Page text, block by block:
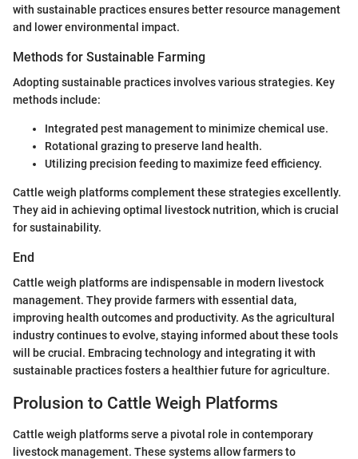
with sustainable practices ensures better resource management
and lower environmental impact.
Methods for Sustainable Farming
Adopting sustainable practices involves various strategies. Key
methods include:
Integrated pest management to minimize chemical use.
Rotational grazing to preserve land health.
Utilizing precision feeding to maximize feed efficiency.
Cattle weigh platforms complement these strategies excellently.
They aid in achieving optimal livestock nutrition, which is crucial
for sustainability.
End
Cattle weigh platforms are indispensable in modern livestock
management. They provide farmers with essential data,
improving health outcomes and productivity. As the agricultural
industry continues to evolve, staying informed about these tools
will be crucial. Embracing technology and integrating it with
sustainable practices fosters a healthier future for agriculture.
Prolusion to Cattle Weigh Platforms
Cattle weigh platforms serve a pivotal role in contemporary
livestock management. These systems allow farmers to